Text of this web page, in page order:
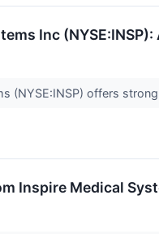
Inc
(NYSE:INSP) offers
Inspire Medical